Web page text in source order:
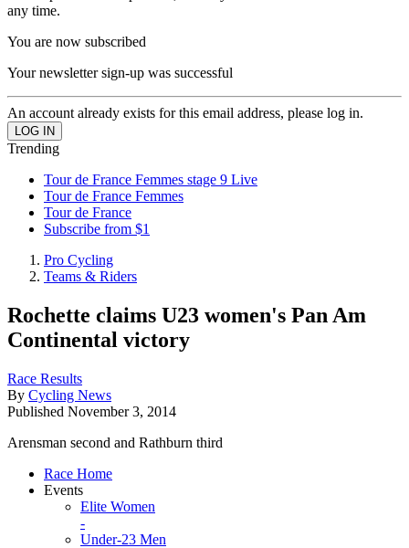
any time.
You are now subscribed
Your newsletter sign-up was successful
An account already exists for this email address, please log in.
Trending
Tour de France Femmes stage 9 Live
Tour de France Femmes
Tour de France
Subscribe from $1
Pro Cycling
Teams & Riders
Rochette claims U23 women's Pan Am
Continental victory
Race Results
By Cycling News
Published November 3, 2014
Arensman second and Rathburn third
Race Home
Events
Elite Women
-
Under-23 Men